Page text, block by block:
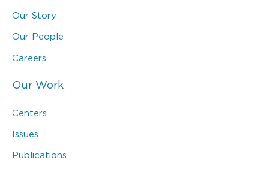
Our Story
Our People
Careers
Our Work
Centers
Issues
Publications